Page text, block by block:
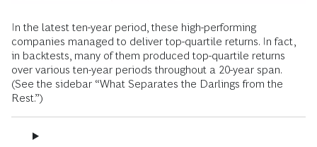
In the latest ten-year period, these high-performing
companies managed to deliver top-quartile returns. In fact,
in backtests, many of them produced top-quartile returns
over various ten-year periods throughout a 20-year span.
(See the sidebar “What Separates the Darlings from the
Rest.”)